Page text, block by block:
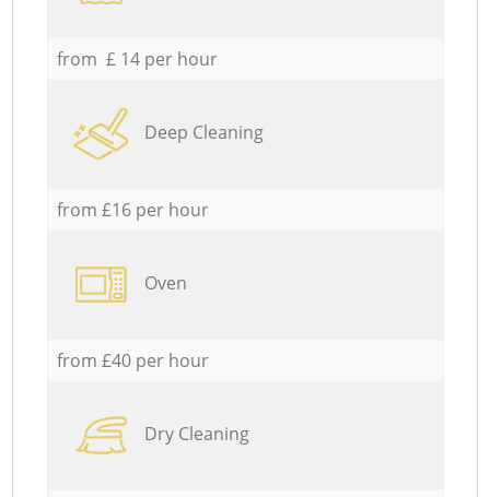
from £ 14 per hour
Deep Cleaning
from £16 per hour
Oven
from £40 per hour
Dry Cleaning